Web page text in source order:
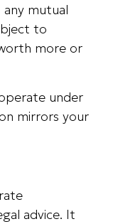
any mutual
to
more or
under
mirrors your
advice. It